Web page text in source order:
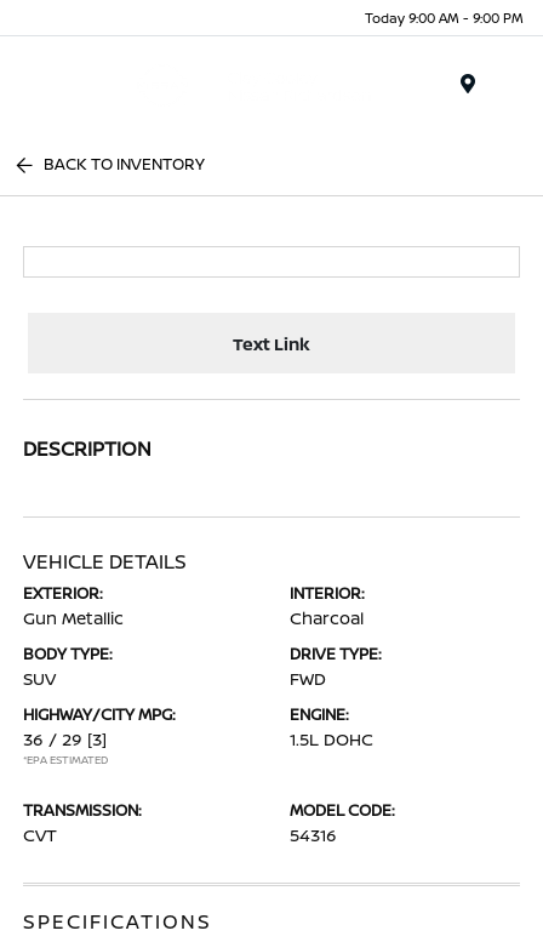
Today 9:00 AM - 9:00 PM
BACK TO INVENTORY
Text Link
DESCRIPTION
VEHICLE DETAILS
EXTERIOR:
Gun Metallic
INTERIOR:
Charcoal
BODY TYPE:
SUV
DRIVE TYPE:
FWD
HIGHWAY/CITY MPG:
36 / 29 [3]
*EPA ESTIMATED
ENGINE:
1.5L DOHC
TRANSMISSION:
CVT
MODEL CODE:
54316
SPECIFICATIONS